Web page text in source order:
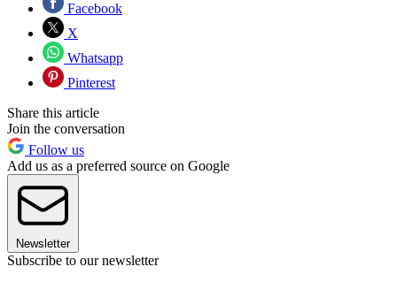
Facebook
X
Whatsapp
Pinterest
Share this article
Join the conversation
Follow us
Add us as a preferred source on Google
Newsletter
Subscribe to our newsletter